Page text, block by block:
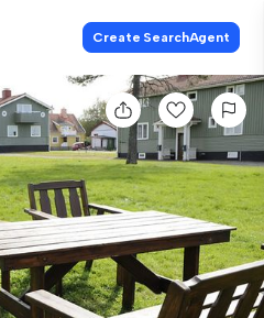
Create SearchAgent